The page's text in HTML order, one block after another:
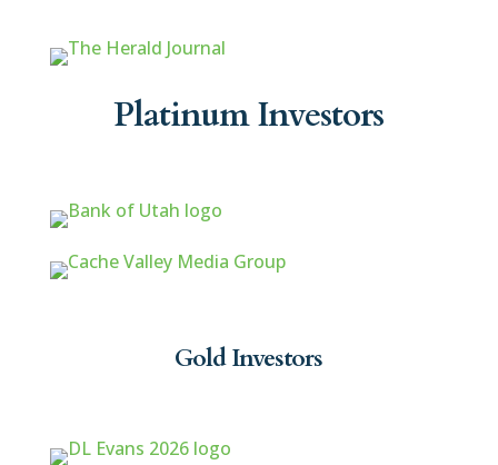
Platinum Investors
Gold Investors